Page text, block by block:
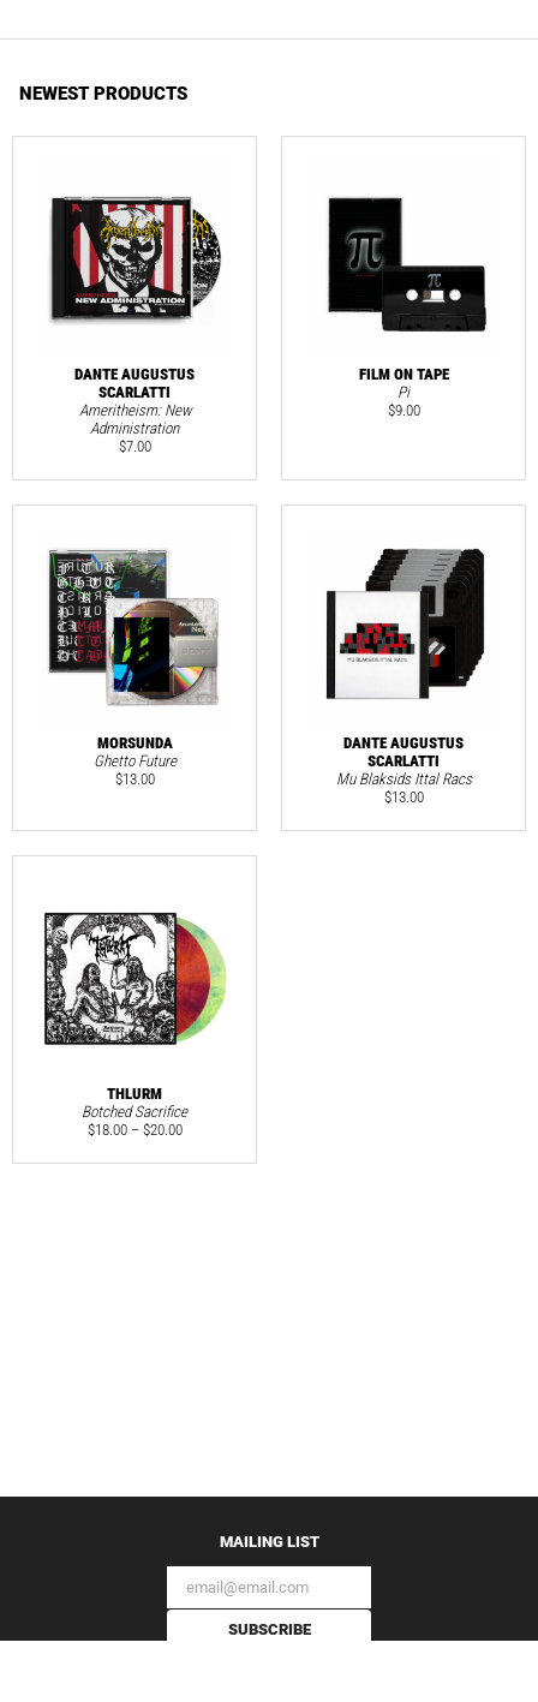
NEWEST PRODUCTS
DANTE AUGUSTUS
SCARLATTI
Ameritheism: New
Administration
$7.00
FILM ON TAPE
Pi
$9.00
MORSUNDA
Ghetto Future
$13.00
DANTE AUGUSTUS
SCARLATTI
Mu Blaksids Ittal Racs
$13.00
THLURM
Botched Sacrifice
$18.00 – $20.00
MAILING LIST
SUBSCRIBE